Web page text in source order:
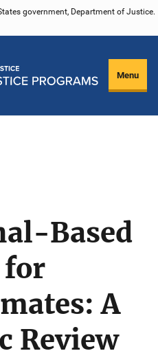
government, Department of Justice.
Menu
Based
for
A
Review